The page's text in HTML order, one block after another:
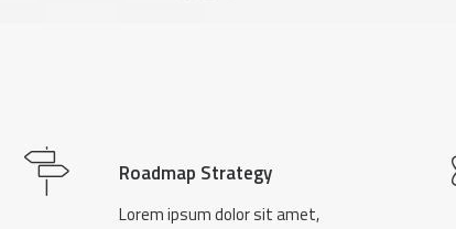
Roadmap Strategy
Lorem ipsum dolor sit amet,